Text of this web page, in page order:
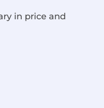
in price and